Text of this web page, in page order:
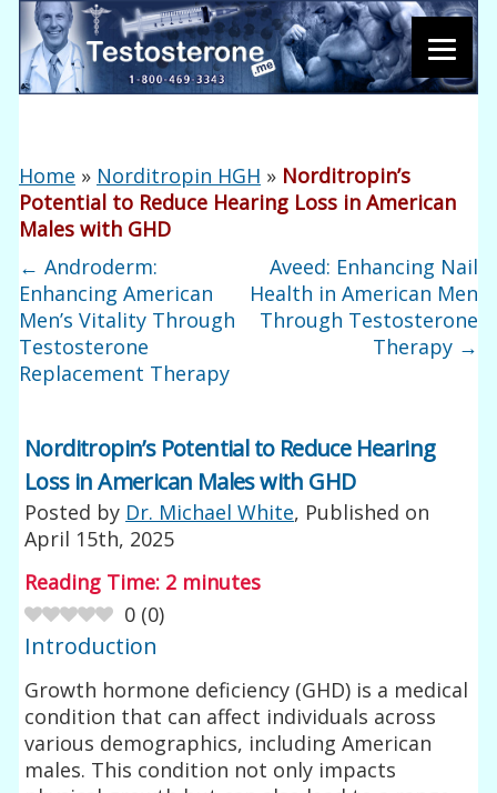
Home » Norditropin HGH » Norditropin’s
Potential to Reduce Hearing Loss in American
Males with GHD
← Androderm:
Enhancing American
Men’s Vitality Through
Testosterone
Replacement Therapy
Aveed: Enhancing Nail
Health in American Men
Through Testosterone
Therapy →
Norditropin’s Potential to Reduce Hearing
Loss in American Males with GHD
Posted by Dr. Michael White, Published on
April 15th, 2025
Reading Time: 2 minutes
0 (0)
Introduction
Growth hormone deficiency (GHD) is a medical
condition that can affect individuals across
various demographics, including American
males. This condition not only impacts